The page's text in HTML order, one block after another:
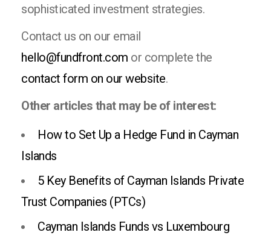
sophisticated investment strategies.
Contact us on our email
hello@fundfront.com or complete the
contact form on our website.
Other articles that may be of interest:
How to Set Up a Hedge Fund in Cayman
Islands
5 Key Benefits of Cayman Islands Private
Trust Companies (PTCs)
Cayman Islands Funds vs Luxembourg